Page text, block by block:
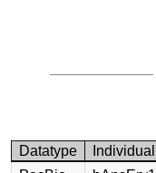
Datatype Individual